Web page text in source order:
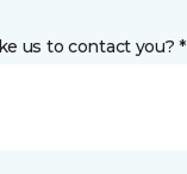
us to contact you? *